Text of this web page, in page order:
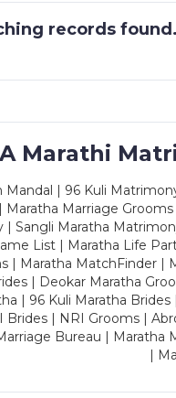
records
Marathi
| 96 Kuli
Marriage
Sangli Maratha
List | Maratha Life
| Maratha MatchFinder |
| Deokar Maratha
| 96 Kuli Maratha
| NRI Grooms |
Bureau |
|